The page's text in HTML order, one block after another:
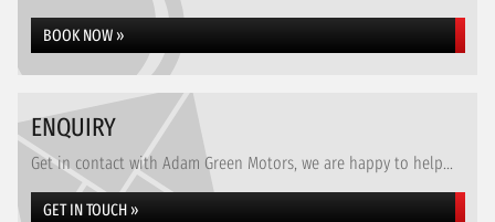
BOOK NOW »
ENQUIRY
Get in contact with Adam Green Motors, we are happy to help...
GET IN TOUCH »